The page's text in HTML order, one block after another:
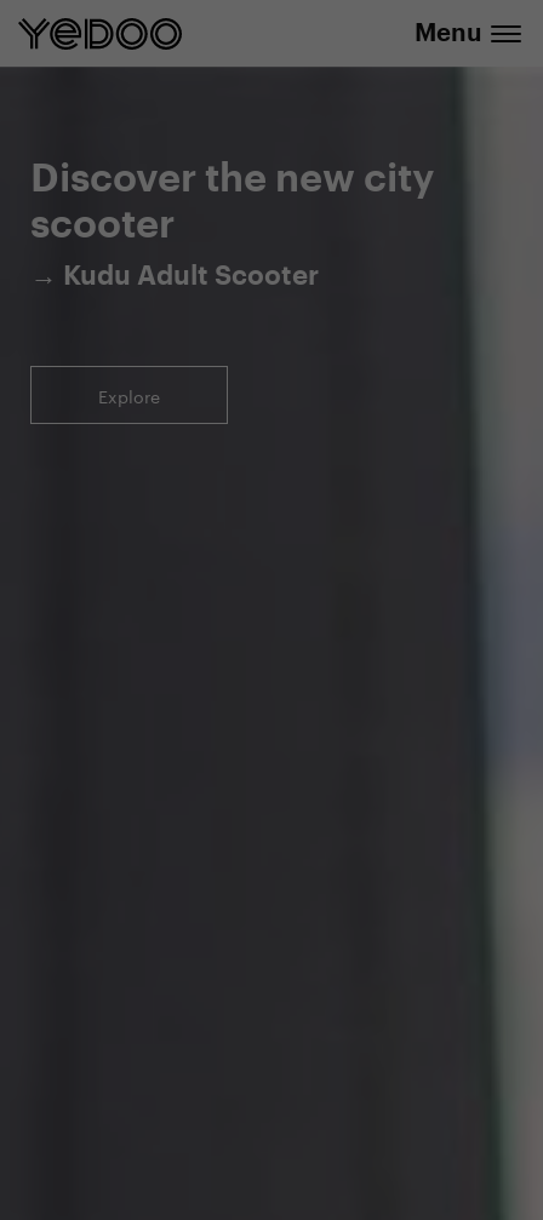
5-year warranty on the frame only in our
info@yedoo.eu
Menu
Discover the new city
scooter
→ Kudu Adult Scooter
Explore